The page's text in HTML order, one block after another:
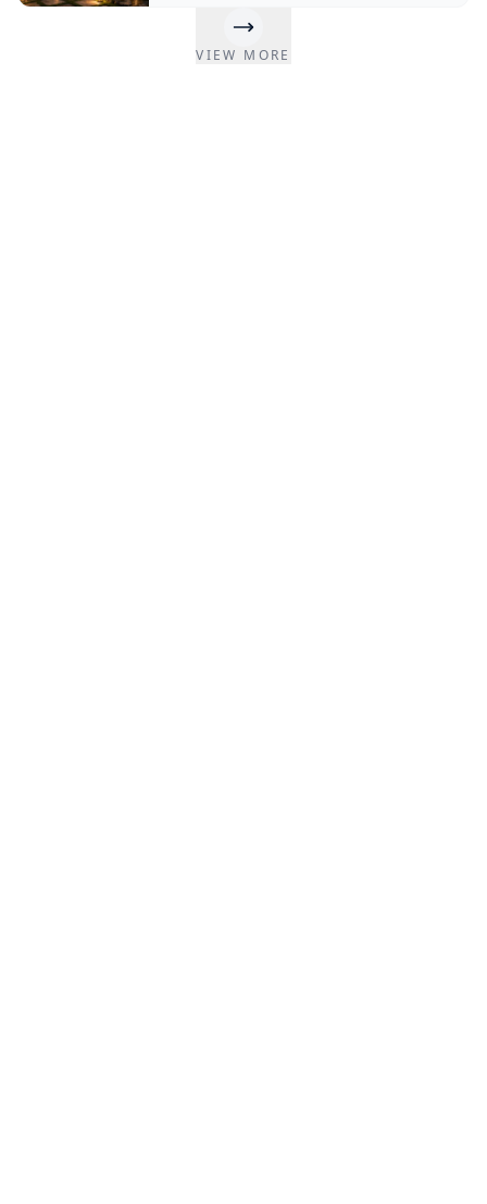
expert insights from Remodelers Nepal.
More and more people from Nepal and other
VIEW MORE